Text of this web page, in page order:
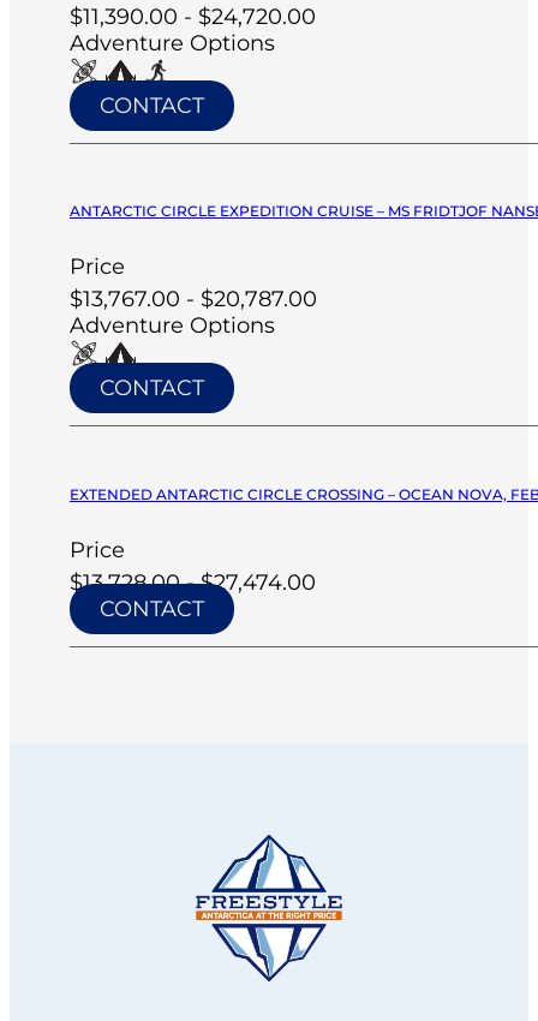
$11,390.00 - $24,720.00
Adventure Options
CONTACT
ANTARCTIC CIRCLE EXPEDITION CRUISE – MS FRIDTJOF
Price
$13,767.00 - $20,787.00
Adventure Options
CONTACT
EXTENDED ANTARCTIC CIRCLE CROSSING – OCEAN NOVA,
Price
$13,728.00 - $27,474.00
CONTACT